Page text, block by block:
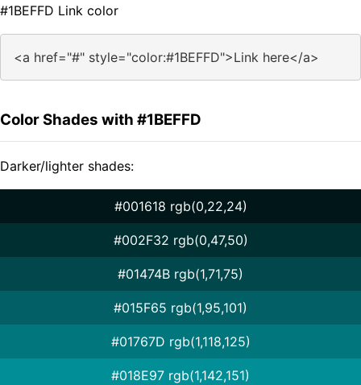
#1BEFFD Link color
<a href="#" style="color:#1BEFFD">Link here</a>
Color Shades with #1BEFFD
Darker/lighter shades:
#001618 rgb(0,22,24)
#002F32 rgb(0,47,50)
#01474B rgb(1,71,75)
#015F65 rgb(1,95,101)
#01767D rgb(1,118,125)
#018E97 rgb(1,142,151)